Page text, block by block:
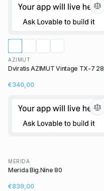
AZIMUT
Dviratis AZIMUT Vintage TX-7 28
€340,00
MERIDA
Merida Big.Nine 80
€839,00